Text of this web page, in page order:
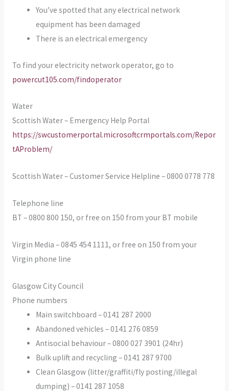
You’ve spotted that any electrical network
equipment has been damaged
There is an electrical emergency
To find your electricity network operator, go to
powercut105.com/findoperator
Water
Scottish Water – Emergency Help Portal
https://swcustomerportal.microsoftcrmportals.com/Repor
tAProblem/
Scottish Water – Customer Service Helpline – 0800 0778 778
Telephone line
BT – 0800 800 150, or free on 150 from your BT mobile
Virgin Media – 0845 454 1111, or free on 150 from your
Virgin phone line
Glasgow City Council
Phone numbers
Main switchboard – 0141 287 2000
Abandoned vehicles – 0141 276 0859
Antisocial behaviour – 0800 027 3901 (24hr)
Bulk uplift and recycling – 0141 287 9700
Clean Glasgow (litter/graffiti/fly posting/illegal
dumping) – 0141 287 1058